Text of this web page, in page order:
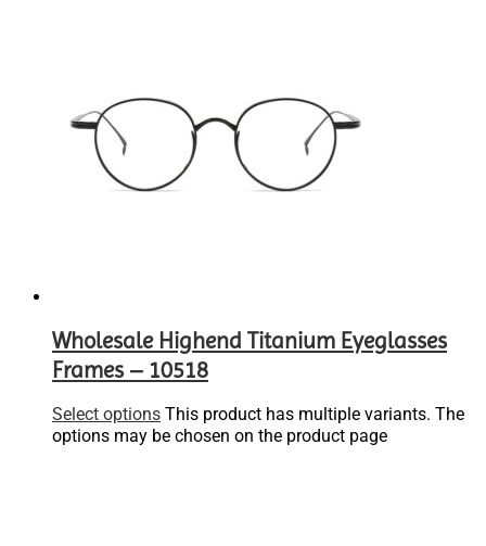
Wholesale Highend Titanium Eyeglasses
Frames – 10518
Select options This product has multiple variants. The
options may be chosen on the product page